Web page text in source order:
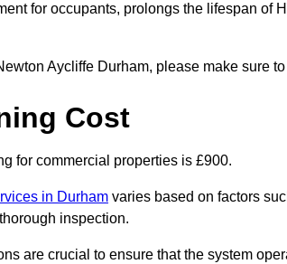
for occupants, prolongs the lifespan of
Aycliffe Durham, please make sure
Cost
for commercial properties is £900.
in Durham varies based on factors
inspection.
are crucial to ensure that the system